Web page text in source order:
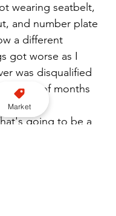
wearing seatbelt,
and number plate
a different
got worse as I
was disqualified
couple of months
going to be a
Market